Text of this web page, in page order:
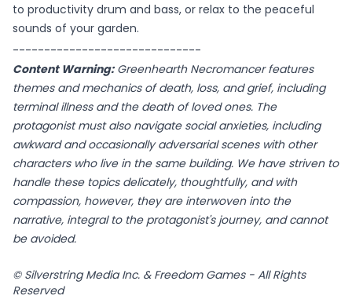
to productivity drum and bass, or relax to the peaceful
sounds of your garden.
------------------------------
Content Warning: Greenhearth Necromancer features
themes and mechanics of death, loss, and grief, including
terminal illness and the death of loved ones. The
protagonist must also navigate social anxieties, including
awkward and occasionally adversarial scenes with other
characters who live in the same building. We have striven to
handle these topics delicately, thoughtfully, and with
compassion, however, they are interwoven into the
narrative, integral to the protagonist's journey, and cannot
be avoided.
© Silverstring Media Inc. & Freedom Games - All Rights
Reserved